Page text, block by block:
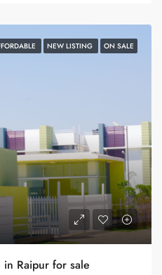
NEW LISTING ON SALE
Raipur for sale